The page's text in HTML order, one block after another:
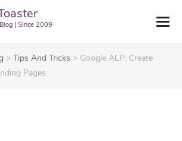
| Since 2009
> Tips And Tricks > Google ALP: Create
Pages